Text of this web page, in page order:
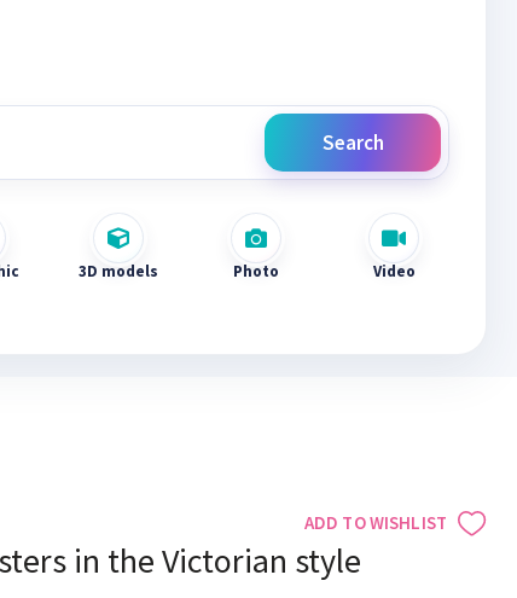
Search
3D models Photo Video
ADD TO WISHLIST
in the Victorian style